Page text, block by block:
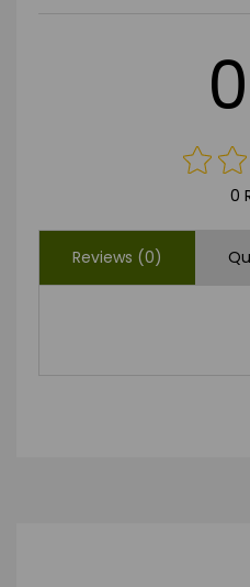
0
Reviews (0)